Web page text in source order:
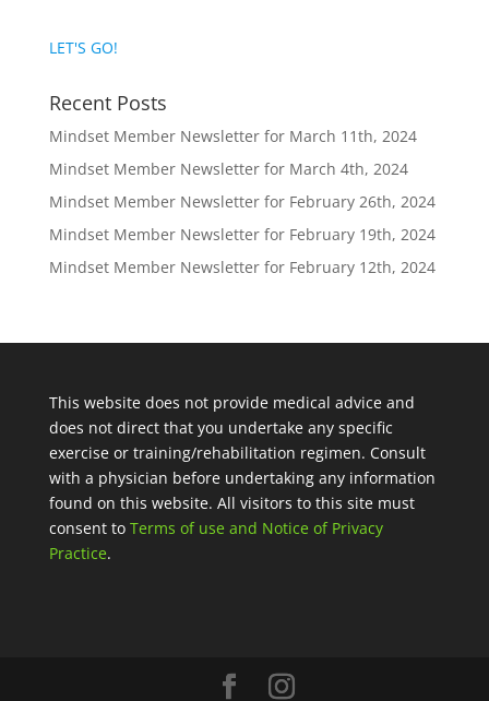
LET'S GO!
Recent Posts
Mindset Member Newsletter for March 11th, 2024
Mindset Member Newsletter for March 4th, 2024
Mindset Member Newsletter for February 26th, 2024
Mindset Member Newsletter for February 19th, 2024
Mindset Member Newsletter for February 12th, 2024
This website does not provide medical advice and
does not direct that you undertake any specific
exercise or training/rehabilitation regimen. Consult
with a physician before undertaking any information
found on this website. All visitors to this site must
consent to Terms of use and Notice of Privacy
Practice.